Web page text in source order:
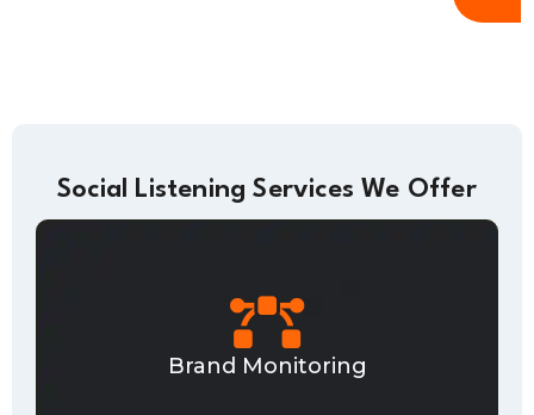
Social Listening Services We Offer
Brand Monitoring